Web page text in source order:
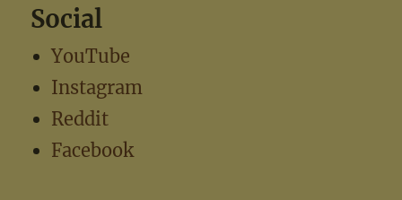
Social
YouTube
Instagram
Reddit
Facebook